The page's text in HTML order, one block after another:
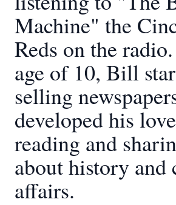
Machine" the
Reds on the
age of 10, Bill
selling
developed his
reading and
about history and
affairs.